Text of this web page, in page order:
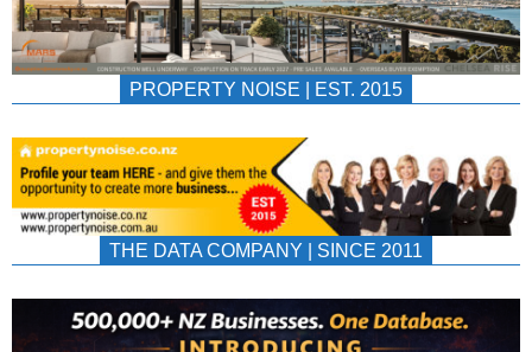
PROPERTY NOISE | EST. 2015
THE DATA COMPANY | SINCE 2011